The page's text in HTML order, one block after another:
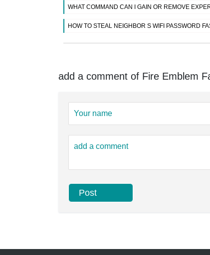
WHAT COMMAND CAN I GAIN OR REMOVE
HOW TO STEAL NEIGHBOR S WIFI PASSWORD
add a comment of Fire Emblem